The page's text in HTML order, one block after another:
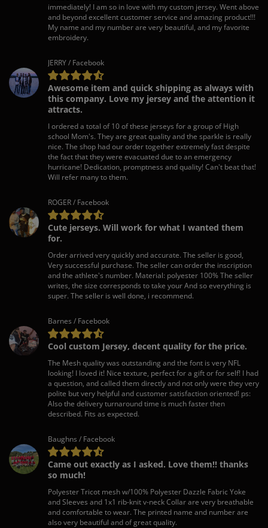
immediately! I am so in love with my custom jersey. Went above
and beyond excellent customer service and amazing product!!!
My name and my number are very beautiful, and my favorite
embroidery.
JERRY / Facebook
Awesome item and quick shipping as always with
this company. Love my jersey and the attention it
attracts.
I ordered a total of 10 of these jerseys for a group of High
school Mom's. They are great quality and the sparkle is really
nice. The shop had our order together extremely fast despite
the fact that they were evacuated due to an emergency
hurricane! Dedication, promptness and quality! Can't beat that!
Will refer many to them.
ROGER / Facebook
Cute jerseys. Will work for what I wanted them
for.
Order arrived very quickly and accurate. The seller is good,
Very successful purchase. The seller can order the inscription
and the athlete's number. Material: polyester 100% The seller
writes, the size corresponds to take your And so everything is
super. The seller is well done, i recommend.
Barnes / Facebook
Cool custom Jersey, decent quality for the price.
The Mesh quality was outstanding and the font is very NFL
looking! I loved it! Nice texture, perfect for a gift or for self! I had
a question, and called them directly and not only were they very
polite but very helpful and customer satisfaction oriented! ps:
Also the delivery turnaround time is much faster then
described. Fits as expected.
Baughns / Facebook
Came out exactly as I asked. Love them!! thanks
so much!
Polyester Tricot mesh w/100% Polyester Dazzle Fabric Yoke
and Sleeves and 1x1 rib-knit v-neck Collar are very breathable
and comfortable to wear. The printed name and number are
also very beautiful and of great quality.